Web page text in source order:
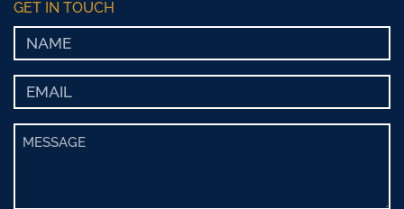
GET IN TOUCH